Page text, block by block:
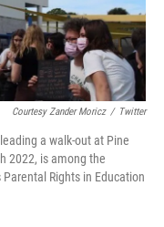
Courtesy Zander Moricz / Twitter
a walk-out at Pine
2022, is among the
Rights in Education